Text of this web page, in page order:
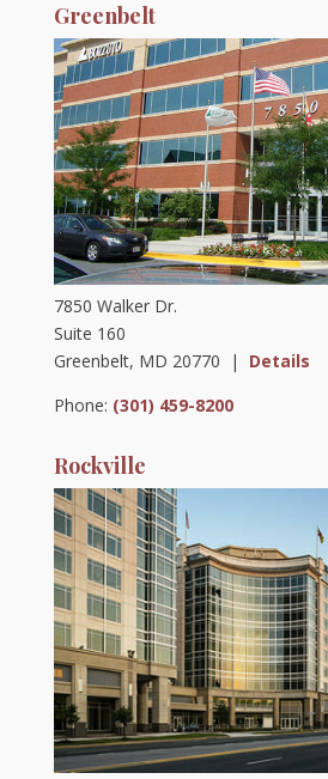
Greenbelt
7850 Walker Dr.
Suite 160
Greenbelt, MD 20770 | Details
Phone: (301) 459-8200
Rockville